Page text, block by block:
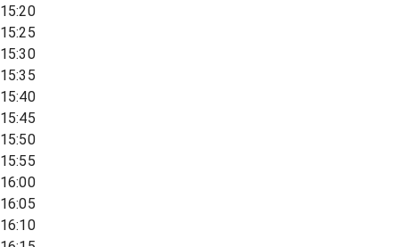
15:20
15:25
15:30
15:35
15:40
15:45
15:50
15:55
16:00
16:05
16:10